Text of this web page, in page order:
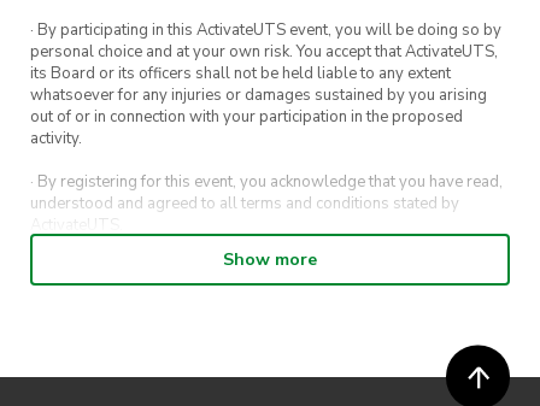
· By participating in this ActivateUTS event, you will be doing so by
personal choice and at your own risk. You accept that ActivateUTS,
its Board or its officers shall not be held liable to any extent
whatsoever for any injuries or damages sustained by you arising
out of or in connection with your participation in the proposed
activity.
· By registering for this event, you acknowledge that you have read,
understood and agreed to all terms and conditions stated by
ActivateUTS.
· By entering in a contest or competition, you agree for your
submission to be shared on ActivateUTS, UTS Sport and UTS
· ActivateUTS’ decision as to those able to take part and selection of
winners is final. No correspondence relating to the competition will
Show more